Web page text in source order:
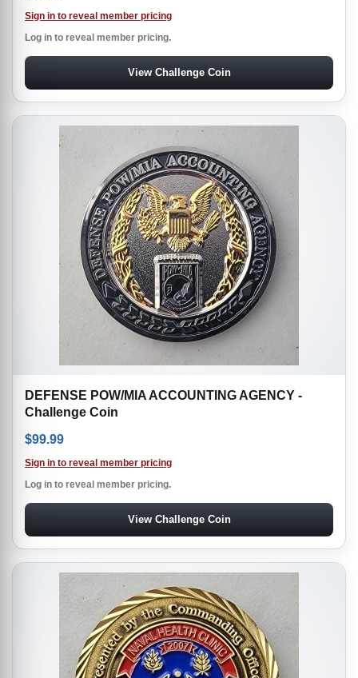
Sign in to reveal member pricing
Log in to reveal member pricing.
View Challenge Coin
DEFENSE POW/MIA ACCOUNTING AGENCY -
Challenge Coin
$99.99
Sign in to reveal member pricing
Log in to reveal member pricing.
View Challenge Coin